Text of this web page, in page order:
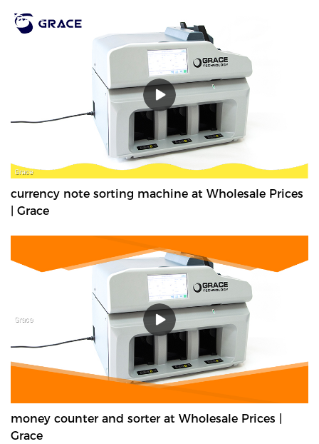
currency note sorting machine at Wholesale Prices
| Grace
money counter and sorter at Wholesale Prices |
Grace